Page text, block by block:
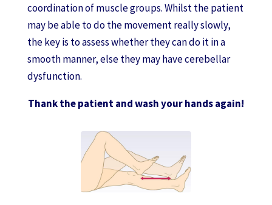
coordination of muscle groups. Whilst the patient
may be able to do the movement really slowly,
the key is to assess whether they can do it in a
smooth manner, else they may have cerebellar
dysfunction.
Thank the patient and wash your hands again!